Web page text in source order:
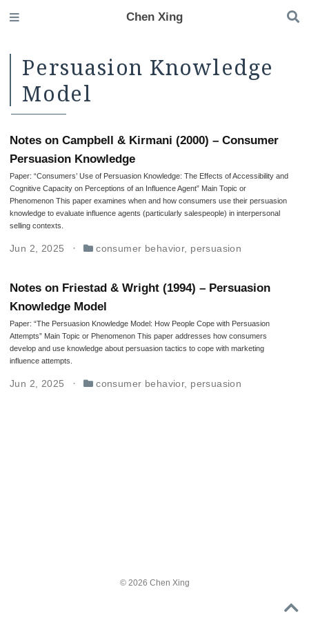
Chen Xing
Persuasion Knowledge
Model
Notes on Campbell & Kirmani (2000) – Consumer
Persuasion Knowledge
Paper: “Consumers’ Use of Persuasion Knowledge: The Effects of Accessibility and
Cognitive Capacity on Perceptions of an Influence Agent” Main Topic or
Phenomenon This paper examines when and how consumers use their persuasion
knowledge to evaluate influence agents (particularly salespeople) in interpersonal
selling contexts.
Jun 2, 2025 consumer behavior, persuasion
Notes on Friestad & Wright (1994) – Persuasion
Knowledge Model
Paper: “The Persuasion Knowledge Model: How People Cope with Persuasion
Attempts” Main Topic or Phenomenon This paper addresses how consumers
develop and use knowledge about persuasion tactics to cope with marketing
influence attempts.
Jun 2, 2025 consumer behavior, persuasion
© 2026 Chen Xing